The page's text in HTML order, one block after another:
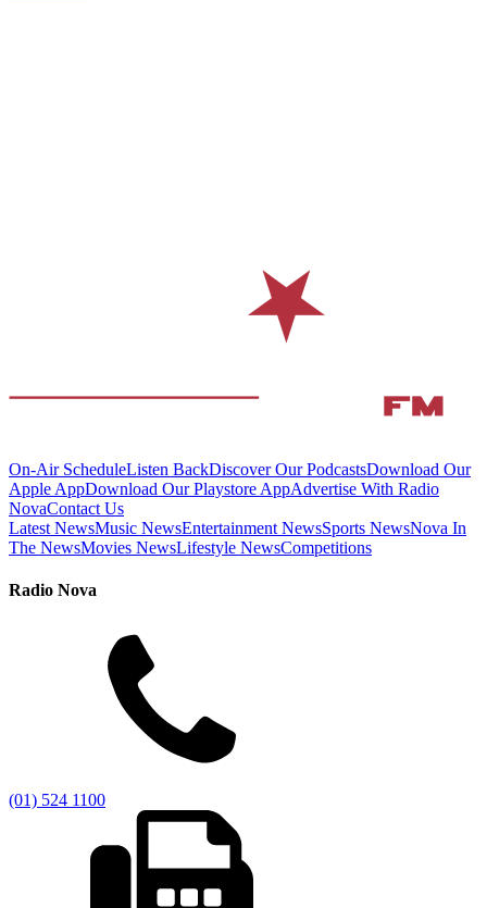
On-Air ScheduleListen BackDiscover Our PodcastsDownload Our
Apple AppDownload Our Playstore AppAdvertise With Radio
NovaContact Us
Latest NewsMusic NewsEntertainment NewsSports NewsNova In
The NewsMovies NewsLifestyle NewsCompetitions
Radio Nova
(01) 524 1100